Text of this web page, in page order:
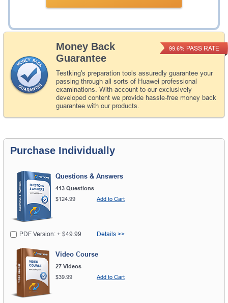
Money Back
Guarantee
Testking's preparation tools assuredly guarantee your
passing through all sorts of Huawei professional
examinations. With account to our exclusively
developed content we provide hassle-free money back
guarantee with our products.
99.6% PASS RATE
Purchase Individually
Questions & Answers
413 Questions
$124.99
Add to Cart
PDF Version: + $49.99 Details >>
Video Course
27 Videos
$39.99
Add to Cart